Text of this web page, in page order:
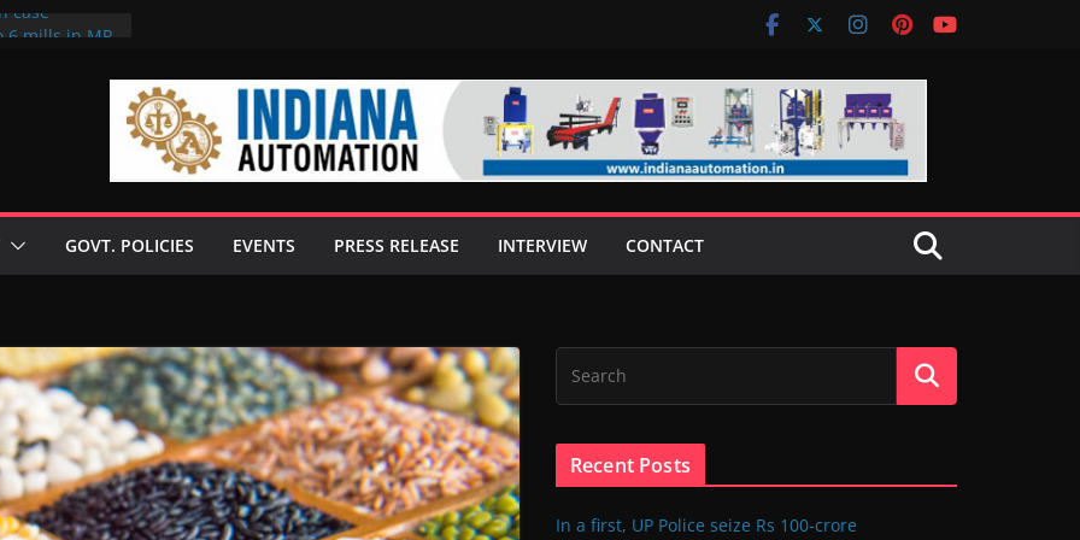
case
GOVT. POLICIES EVENTS PRESS RELEASE INTERVIEW CONTACT
Recent Posts
In a first, UP Police seize Rs 100-crore